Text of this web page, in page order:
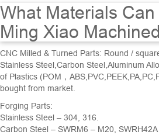
What Materials
Ming Xiao
CNC Milled & Turned Parts: Round /
Stainless Steel,Carbon Steel,Aluminum
of Plastics (POM，
bought from market.
Forging Parts:
Stainless Steel – 304, 316.
Carbon Steel – SWRM6 – M20,